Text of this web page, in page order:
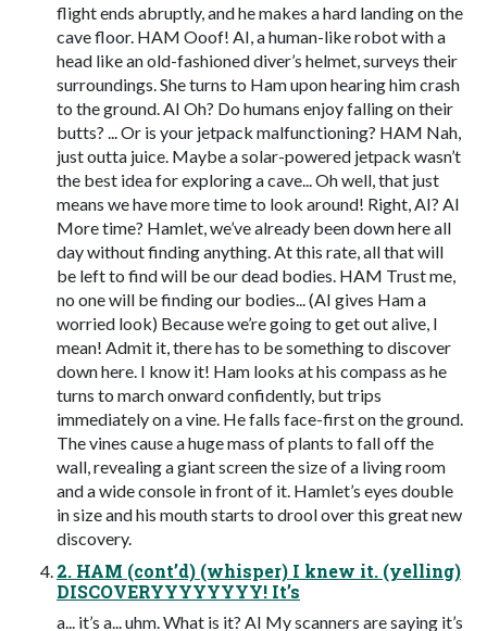
flight ends abruptly, and he makes a hard landing on the
cave floor. HAM Ooof! AI, a human-like robot with a
head like an old-fashioned diver’s helmet, surveys their
surroundings. She turns to Ham upon hearing him crash
to the ground. AI Oh? Do humans enjoy falling on their
butts? ... Or is your jetpack malfunctioning? HAM Nah,
just outta juice. Maybe a solar-powered jetpack wasn’t
the best idea for exploring a cave... Oh well, that just
means we have more time to look around! Right, AI? AI
More time? Hamlet, we’ve already been down here all
day without finding anything. At this rate, all that will
be left to find will be our dead bodies. HAM Trust me,
no one will be finding our bodies... (AI gives Ham a
worried look) Because we’re going to get out alive, I
mean! Admit it, there has to be something to discover
down here. I know it! Ham looks at his compass as he
turns to march onward confidently, but trips
immediately on a vine. He falls face-first on the ground.
The vines cause a huge mass of plants to fall off the
wall, revealing a giant screen the size of a living room
and a wide console in front of it. Hamlet’s eyes double
in size and his mouth starts to drool over this great new
discovery.
2. HAM (cont’d) (whisper) I knew it. (yelling)
DISCOVERYYYYYYYY! It’s
a... it’s a... uhm. What is it? AI My scanners are saying it’s